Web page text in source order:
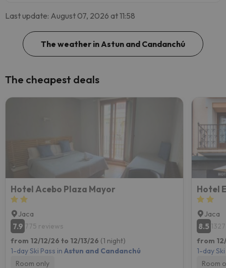
Last update: August 07, 2026 at 11:58
The weather in Astun and Candanchú
The cheapest deals
Hotel Acebo Plaza Mayor
Jaca
7.9 775 reviews
from 12/12/26 to 12/13/26 (1 night)
1-day Ski Pass in Astun and Candanchú
Room only
Hotel
Jaca
8.5
from
1-day
Room